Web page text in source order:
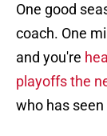
One good
coach. One
and you're
playoffs the
who has